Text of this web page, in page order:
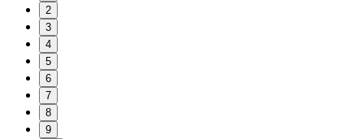
2
3
4
5
6
7
8
9